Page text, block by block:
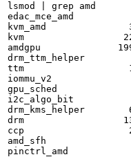
lsmod | grep amd
edac_mce_amd
kvm_amd
kvm
amdgpu
drm_ttm_helper
ttm
iommu_v2
gpu_sched
i2c_algo_bit
drm_kms_helper
drm
ccp
amd_sfh
pinctrl_amd